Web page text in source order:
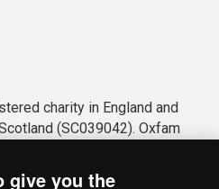
charity in England and
(SC039042). Oxfam
give you the